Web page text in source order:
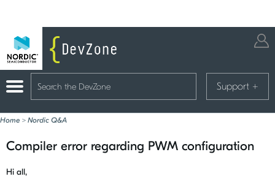
Support +
Home > Nordic Q&A
Compiler error regarding PWM configuration
Hi all,